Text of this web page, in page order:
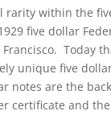
rarity within the
five dollar
Today
unique five
notes are the
certificate and